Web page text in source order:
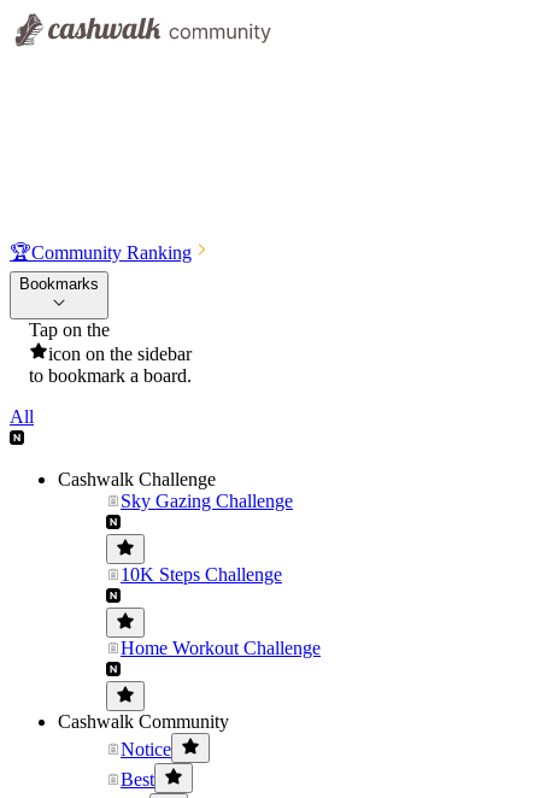
🏆Community Ranking
Bookmarks
Tap on the
icon on the sidebar
to bookmark a board.
All
Cashwalk Challenge
Sky Gazing Challenge
10K Steps Challenge
Home Workout Challenge
Cashwalk Community
Notice
Best